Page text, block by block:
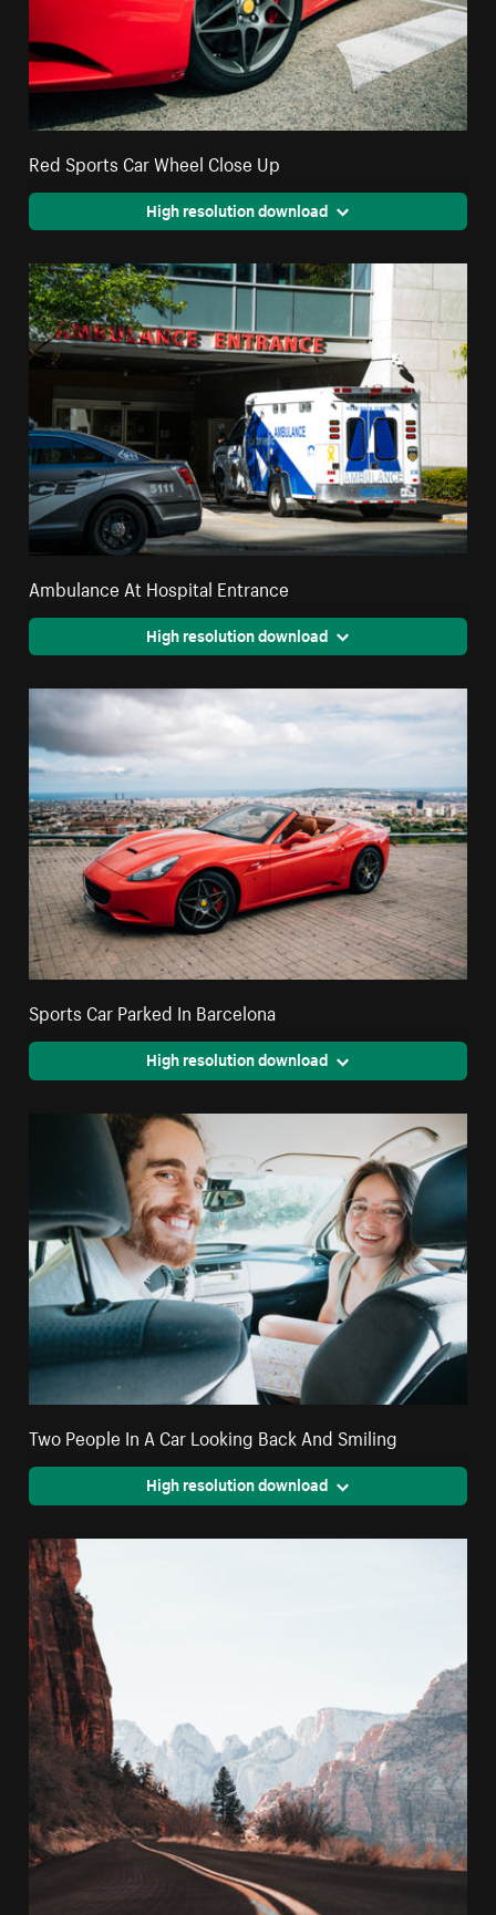
Red Sports Car Wheel Close Up
High resolution download
Ambulance At Hospital Entrance
High resolution download
Sports Car Parked In Barcelona
High resolution download
Two People In A Car Looking Back And Smiling
High resolution download